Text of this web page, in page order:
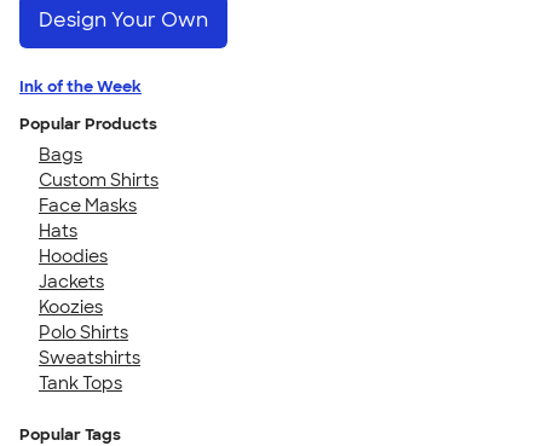
Design Your Own
Ink of the Week
Popular Products
Bags
Custom Shirts
Face Masks
Hats
Hoodies
Jackets
Koozies
Polo Shirts
Sweatshirts
Tank Tops
Popular Tags